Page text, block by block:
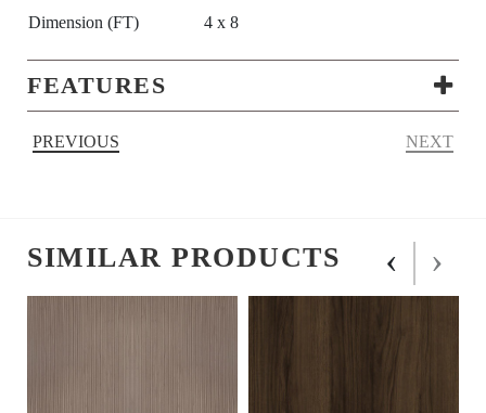
Dimension (FT)
4 x 8
FEATURES
PREVIOUS NEXT
SIMILAR PRODUCTS ‹ ›